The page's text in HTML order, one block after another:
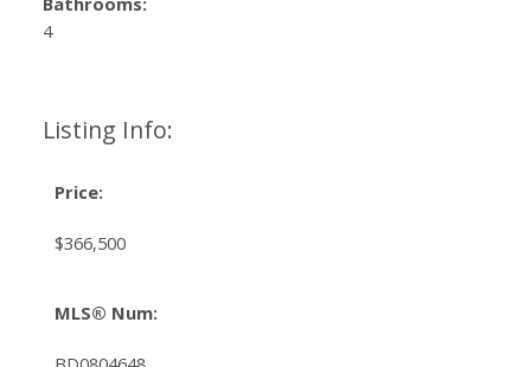
Listing Info:
Price:
$366,500
MLS® Num:
4